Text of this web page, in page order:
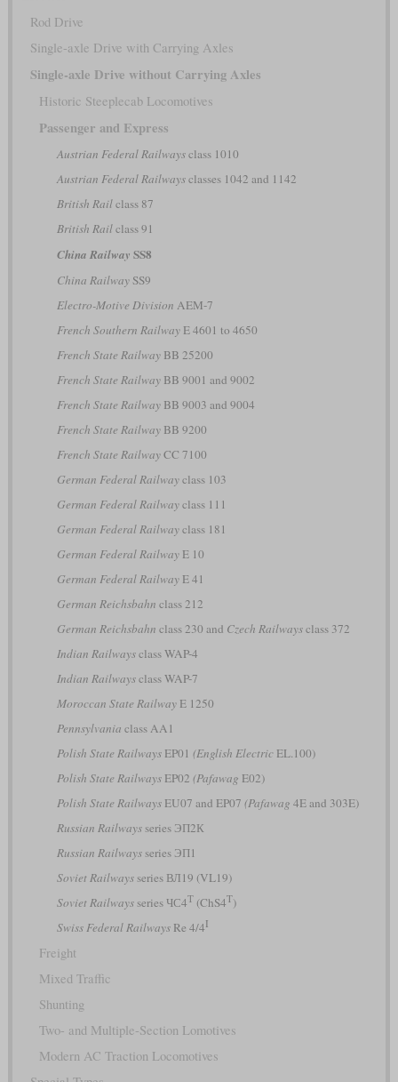
Rod Drive
Single-axle Drive with Carrying Axles
Single-axle Drive without Carrying Axles
Historic Steeplecab Locomotives
Passenger and Express
Austrian Federal Railwaysclass 1010
Austrian Federal Railwaysclasses 1042 and 1142
British Railclass 87
British Railclass 91
China Railway SS8
China RailwaySS9
Electro-Motive Division AEM-7
French Southern RailwayE 4601 to 4650
French State RailwayBB 25200
French State RailwayBB 9001 and 9002
French State RailwayBB 9003 and 9004
French State RailwayBB 9200
French State RailwayCC 7100
German Federal Railwayclass 103
German Federal Railwayclass 111
German Federal Railwayclass 181
German Federal RailwayE 10
German Federal RailwayE 41
German Reichsbahn class 212
German Reichsbahn class 230 and Czech Railwaysclass 372
Indian Railwaysclass WAP-4
Indian Railwaysclass WAP-7
Moroccan State RailwayE 1250
Pennsylvania class AA1
Polish State RailwaysEP01 (English ElectricEL.100)
Polish State RailwaysEP02 (Pafawag E02)
Polish State RailwaysEU07 and EP07 (Pafawag 4E and 303E)
Russian Railwaysseries ЭП2К
Russian Railwaysseries ЭП1
Soviet Railwaysseries ВЛ19 (VL19)
Soviet Railwaysseries ЧС4Т(ChS4T)
Swiss Federal RailwaysRe 4/4I
Freight
Mixed Traffic
Shunting
Two- and Multiple-Section Lomotives
Modern AC Traction Locomotives